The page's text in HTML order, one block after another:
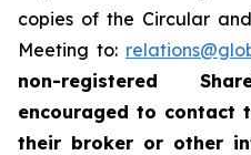
copies of the Circular
Meeting to:
non-registered
encouraged to contact
their broker or other